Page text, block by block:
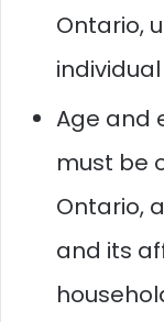
Ontario,
Age and
must be
Ontario,
and its